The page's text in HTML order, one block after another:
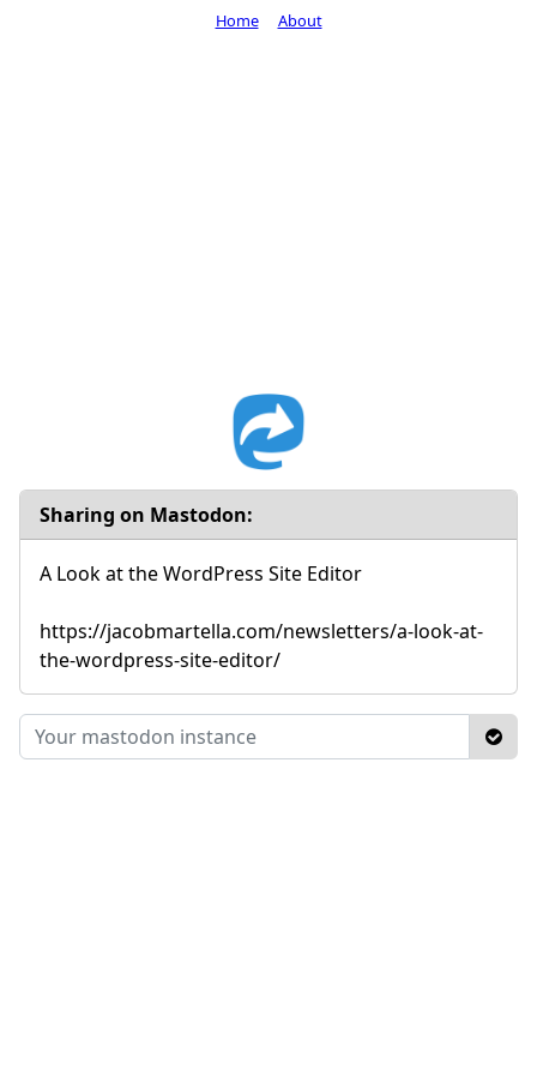
Sharing on Mastodon:
A Look at the WordPress Site Editor
https://jacobmartella.com/newsletters/a-look-at-
the-wordpress-site-editor/
Home About